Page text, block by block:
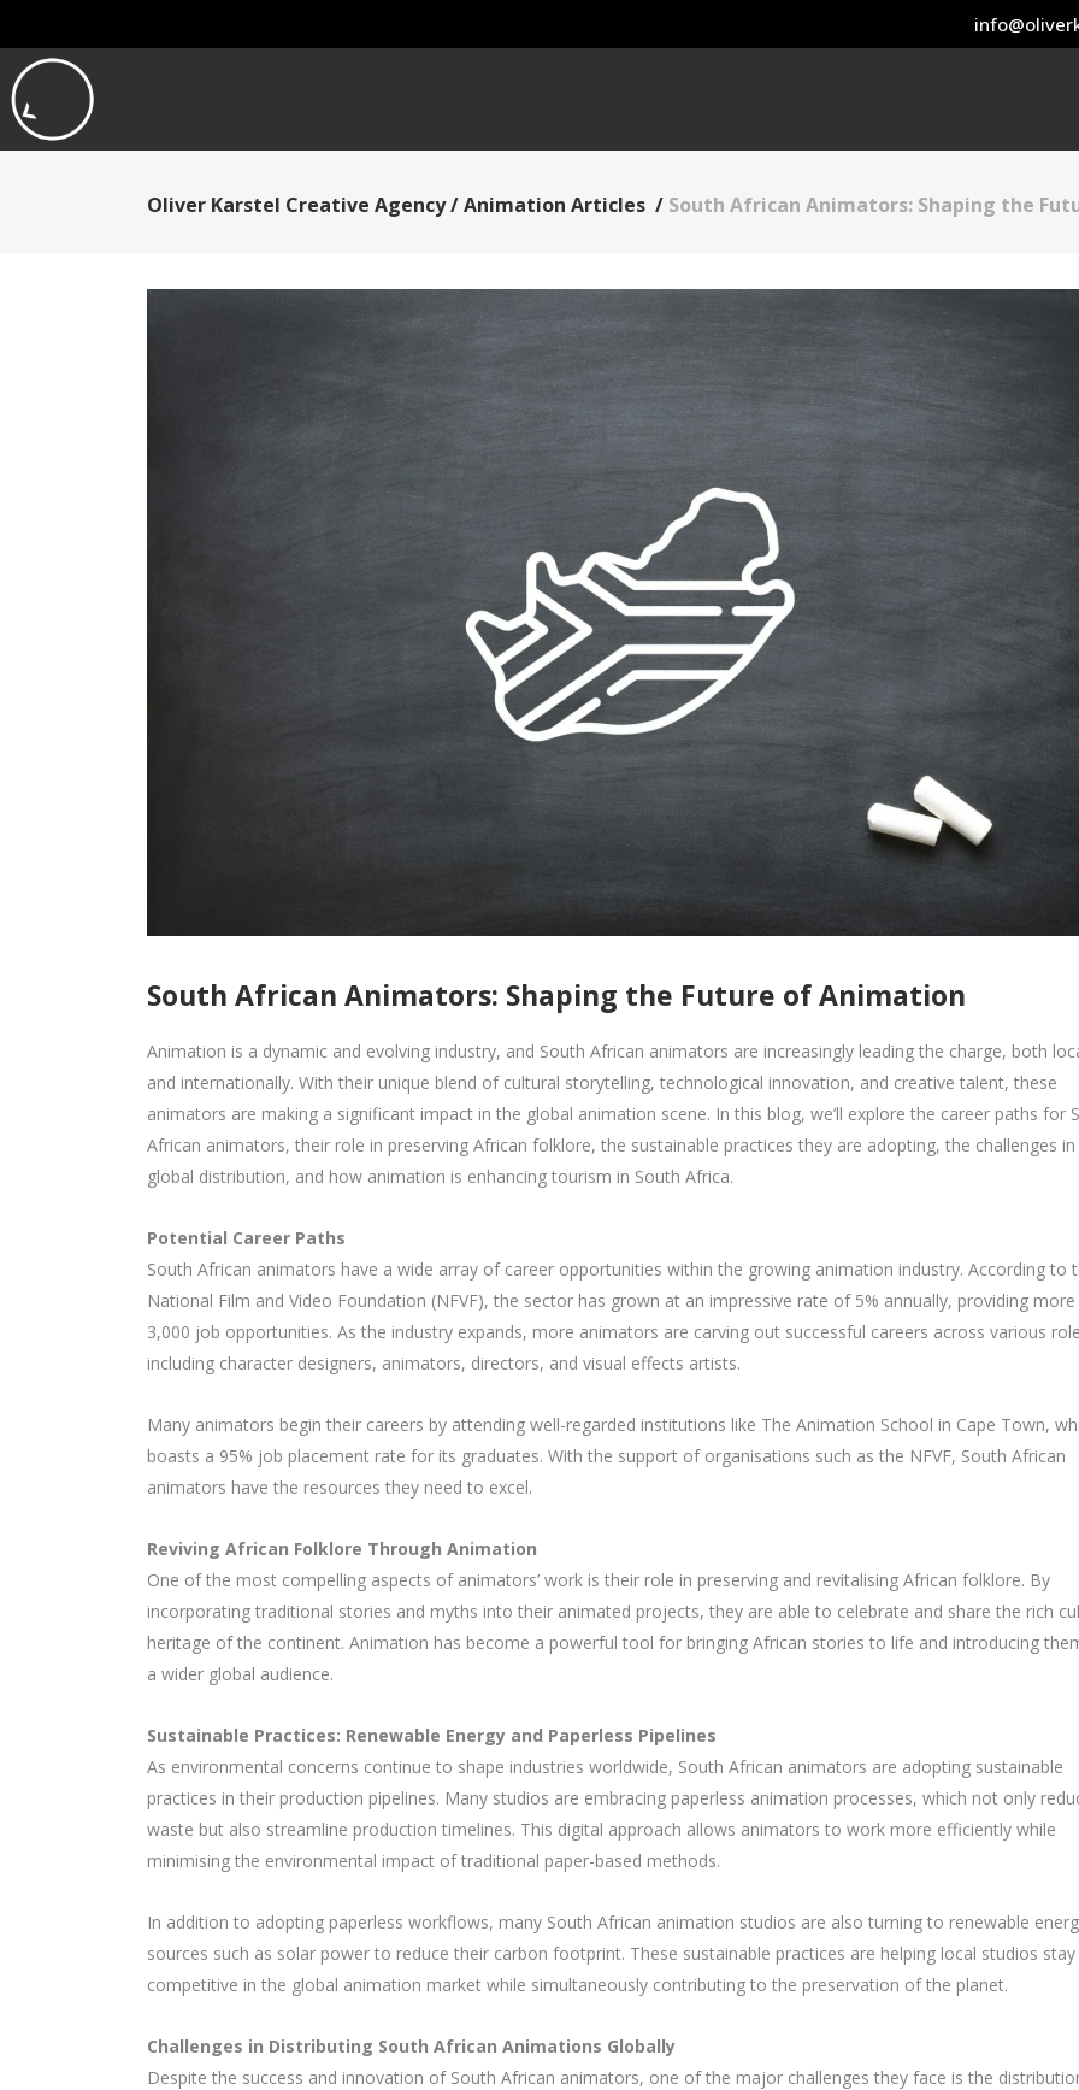
Oliver Karstel Creative Agency/Animation Articles / South African Animators: Shaping the
South African Animators: Shaping the Future of Animation
Animation is a dynamic and evolving industry, and South African animators are increasingly leading the charge, both
and internationally. With their unique blend of cultural storytelling, technological innovation, and creative talent, these
animators are making a significant impact in the global animation scene. In this blog, we’ll explore the career paths for
African animators, their role in preserving African folklore, the sustainable practices they are adopting, the challenges in
global distribution, and how animation is enhancing tourism in South Africa.
Potential Career Paths
South African animators have a wide array of career opportunities within the growing animation industry. According to
National Film and Video Foundation (NFVF), the sector has grown at an impressive rate of 5% annually, providing
3,000 job opportunities. As the industry expands, more animators are carving out successful careers across various
including character designers, animators, directors, and visual effects artists.
Many animators begin their careers by attending well-regarded institutions like The Animation School in Cape Town,
boasts a 95% job placement rate for its graduates. With the support of organisations such as the NFVF, South African
animators have the resources they need to excel.
Reviving African Folklore Through Animation
One of the most compelling aspects of animators’ work is their role in preserving and revitalising African folklore. By
incorporating traditional stories and myths into their animated projects, they are able to celebrate and share the rich
heritage of the continent. Animation has become a powerful tool for bringing African stories to life and introducing
a wider global audience.
Sustainable Practices: Renewable Energy and Paperless Pipelines
As environmental concerns continue to shape industries worldwide, South African animators are adopting sustainable
practices in their production pipelines. Many studios are embracing paperless animation processes, which not only
waste but also streamline production timelines. This digital approach allows animators to work more efficiently while
minimising the environmental impact of traditional paper-based methods.
In addition to adopting paperless workflows, many South African animation studios are also turning to renewable
sources such as solar power to reduce their carbon footprint. These sustainable practices are helping local studios stay
competitive in the global animation market while simultaneously contributing to the preservation of the planet.
Challenges in Distributing South African Animations Globally
Despite the success and innovation of South African animators, one of the major challenges they face is the